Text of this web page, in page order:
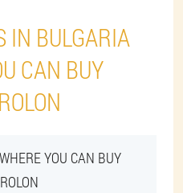
IN BULGARIA
CAN BUY
YOU CAN BUY